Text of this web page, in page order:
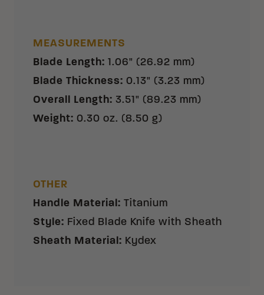
MEASUREMENTS
Blade Length: 1.06" (26.92 mm)
Blade Thickness: 0.13" (3.23 mm)
Overall Length: 3.51" (89.23 mm)
Weight: 0.30 oz. (8.50 g)
OTHER
Handle Material: Titanium
Style: Fixed Blade Knife with Sheath
Sheath Material: Kydex